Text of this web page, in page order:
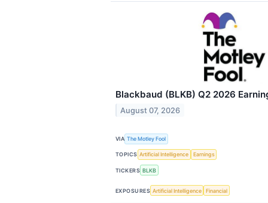
Blackbaud (BLKB) Q2 2026
August 07, 2026
VIA The Motley Fool
TOPICS Artificial Intelligence Earnings
TICKERS BLKB
EXPOSURES Artificial Intelligence Financial